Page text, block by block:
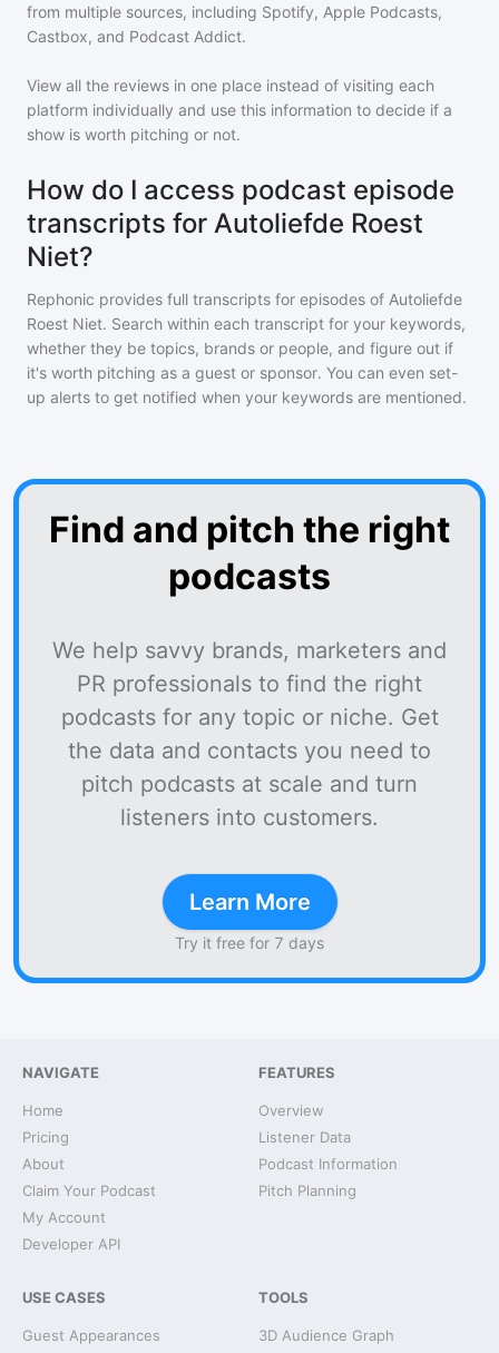
from multiple sources, including Spotify, Apple Podcasts,
Castbox, and Podcast Addict.
View all the reviews in one place instead of visiting each
platform individually and use this information to decide if a
show is worth pitching or not.
How do I access podcast episode
transcripts for Autoliefde Roest
Niet?
Rephonic provides full transcripts for episodes of Autoliefde
Roest Niet. Search within each transcript for your keywords,
whether they be topics, brands or people, and figure out if
it's worth pitching as a guest or sponsor. You can even set-
up alerts to get notified when your keywords are mentioned.
Find and pitch the right
podcasts
We help savvy brands, marketers and
PR professionals to find the right
podcasts for any topic or niche. Get
the data and contacts you need to
pitch podcasts at scale and turn
listeners into customers.
Learn More
Try it free for 7 days
NAVIGATE
Home
Pricing
About
Claim Your Podcast
My Account
Developer API
FEATURES
Overview
Listener Data
Podcast Information
Pitch Planning
USE CASES
Guest Appearances
TOOLS
3D Audience Graph